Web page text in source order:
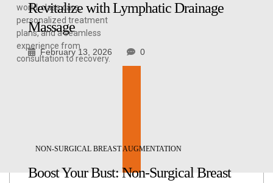
Revitalize with Lymphatic Drainage
Massage
February 13, 2026 0
NON-SURGICAL BREAST AUGMENTATION
Boost Your Bust: Non-Surgical Breast
world-class care,
personalized treatment
plans, and a seamless
experience from
consultation to recovery.